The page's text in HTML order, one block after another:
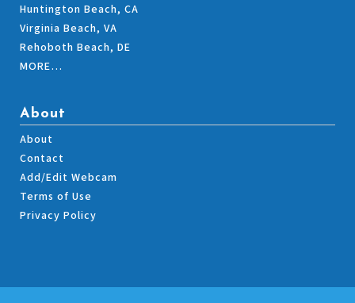
Huntington Beach, CA
Virginia Beach, VA
Rehoboth Beach, DE
MORE…
About
About
Contact
Add/Edit Webcam
Terms of Use
Privacy Policy